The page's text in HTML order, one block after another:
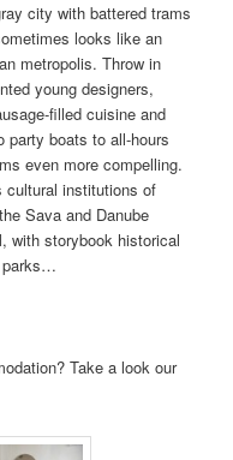
city with battered trams
looks like an
metropolis. Throw in
young designers,
filled cuisine and
party boats to all-hours
even more compelling.
cultural institutions of
Sava and Danube
with storybook historical
parks…
Take a look our